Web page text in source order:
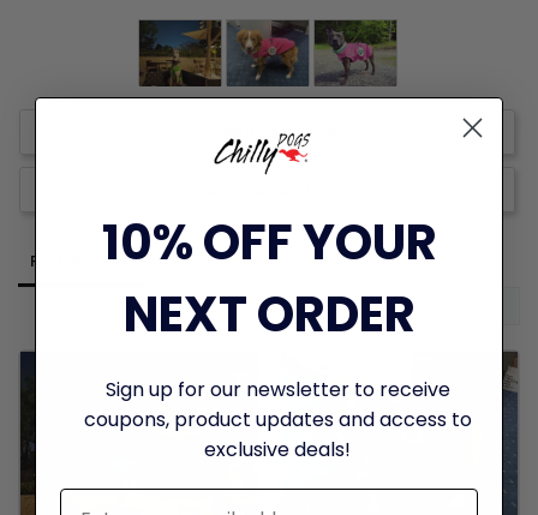
Write a Review
Reviews Questions
10% OFF YOUR
NEXT ORDER
Sign up for our newsletter to receive
coupons, product updates and access to
exclusive deals!